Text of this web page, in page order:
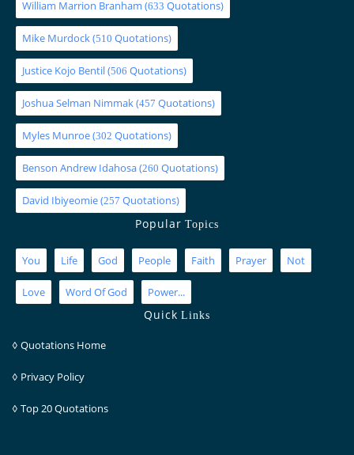
William Marrion Branham (633 Quotations)
Mike Murdock(510 Quotations)
Justice Kojo Bentil(506 Quotations)
Joshua Selman Nimmak(457 Quotations)
Myles Munroe(302 Quotations)
Benson Andrew Idahosa(260 Quotations)
David Ibiyeomie(257 Quotations)
PopularTopics
You Life God People Faith Prayer Not
Love Word Of God Power...
QuickLinks
◊ Quotations Home
◊ Privacy Policy
◊ Top 20 Quotations